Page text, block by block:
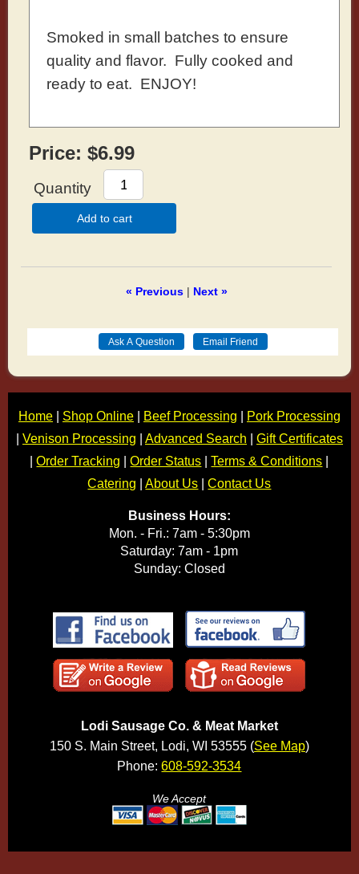
Smoked in small batches to ensure
quality and flavor. Fully cooked and
ready to eat. ENJOY!
Price: $6.99
Quantity
Add to cart
« Previous| Next »
Home| Shop Online| Beef Processing
Pork Processing
Venison Processing Advanced Search
Gift Certificates
|Order Tracking |Order Status |Terms & Conditions
Catering |About Us |Contact Us
Business Hours:
Mon. - Fri.: 7am - 5:30pm
Saturday: 7am - 1pm
Sunday: Closed
Lodi Sausage Co. & Meat Market
150 S. Main Street, Lodi, WI 53555 (See Map)
Phone:608-592-3534
We Accept